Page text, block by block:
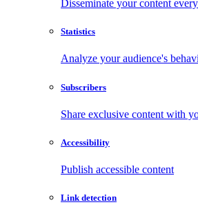
Disseminate your content
Statistics
Analyze your audience's
Subscribers
Share exclusive content with
Accessibility
Publish accessible content
Link detection